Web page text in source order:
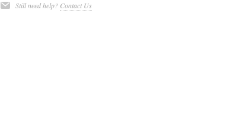
Still need help? Contact Us